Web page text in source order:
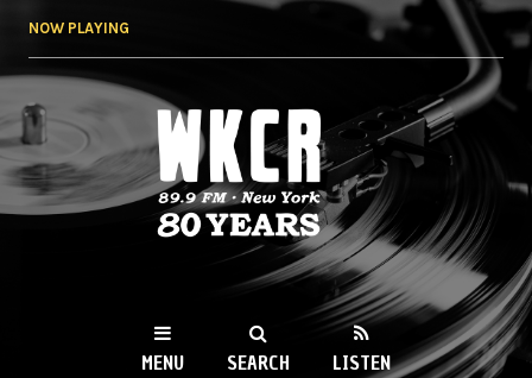
NOW PLAYING
WKCR 89.9FM
NY
MENU SEARCH LISTEN